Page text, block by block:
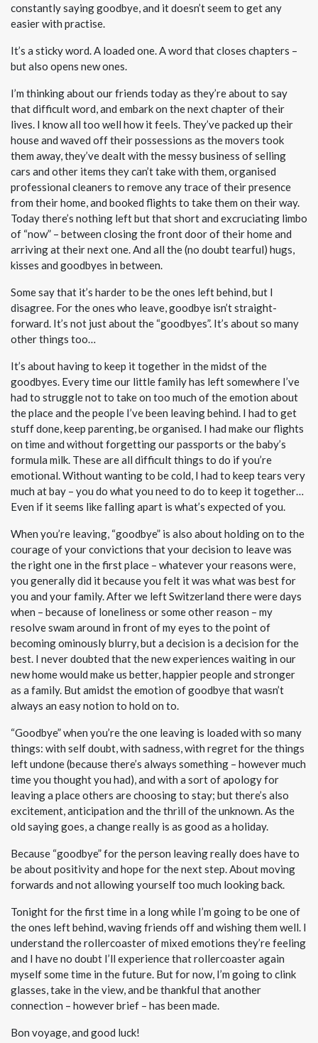
constantly saying goodbye, and it doesn’t seem to get any
easier with practise.
It’s a sticky word. A loaded one. A word that closes chapters –
but also opens new ones.
I’m thinking about our friends today as they’re about to say
that difficult word, and embark on the next chapter of their
lives. I know all too well how it feels. They’ve packed up their
house and waved off their possessions as the movers took
them away, they’ve dealt with the messy business of selling
cars and other items they can’t take with them, organised
professional cleaners to remove any trace of their presence
from their home, and booked flights to take them on their way.
Today there’s nothing left but that short and excruciating limbo
of “now” – between closing the front door of their home and
arriving at their next one. And all the (no doubt tearful) hugs,
kisses and goodbyes in between.
Some say that it’s harder to be the ones left behind, but I
disagree. For the ones who leave, goodbye isn’t straight-
forward. It’s not just about the “goodbyes”. It’s about so many
other things too…
It’s about having to keep it together in the midst of the
goodbyes. Every time our little family has left somewhere I’ve
had to struggle not to take on too much of the emotion about
the place and the people I’ve been leaving behind. I had to get
stuff done, keep parenting, be organised. I had make our flights
on time and without forgetting our passports or the baby’s
formula milk. These are all difficult things to do if you’re
emotional. Without wanting to be cold, I had to keep tears very
much at bay – you do what you need to do to keep it together…
Even if it seems like falling apart is what’s expected of you.
When you’re leaving, “goodbye” is also about holding on to the
courage of your convictions that your decision to leave was
the right one in the first place – whatever your reasons were,
you generally did it because you felt it was what was best for
you and your family. After we left Switzerland there were days
when – because of loneliness or some other reason – my
resolve swam around in front of my eyes to the point of
becoming ominously blurry, but a decision is a decision for the
best. I never doubted that the new experiences waiting in our
new home would make us better, happier people and stronger
as a family. But amidst the emotion of goodbye that wasn’t
always an easy notion to hold on to.
“Goodbye” when you’re the one leaving is loaded with so many
things: with self doubt, with sadness, with regret for the things
left undone (because there’s always something – however much
time you thought you had), and with a sort of apology for
leaving a place others are choosing to stay; but there’s also
excitement, anticipation and the thrill of the unknown. As the
old saying goes, a change really is as good as a holiday.
Because “goodbye” for the person leaving really does have to
be about positivity and hope for the next step. About moving
forwards and not allowing yourself too much looking back.
Tonight for the first time in a long while I’m going to be one of
the ones left behind, waving friends off and wishing them well. I
understand the rollercoaster of mixed emotions they’re feeling
and I have no doubt I’ll experience that rollercoaster again
myself some time in the future. But for now, I’m going to clink
glasses, take in the view, and be thankful that another
connection – however brief – has been made.
Bon voyage, and good luck!